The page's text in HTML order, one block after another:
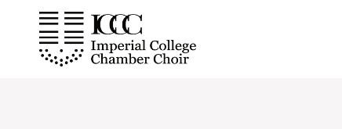
content